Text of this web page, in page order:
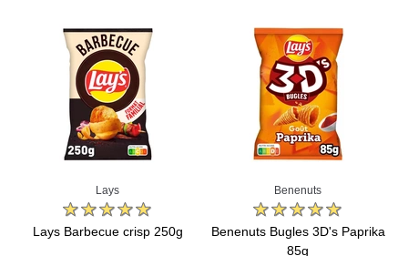
Lays
Lays Barbecue crisp 250g
Benenuts
Benenuts Bugles 3D's Paprika
85g